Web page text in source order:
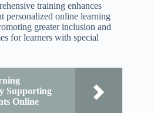
training enhances
personalized online learning
greater inclusion and
for learners with special
Supporting
Online